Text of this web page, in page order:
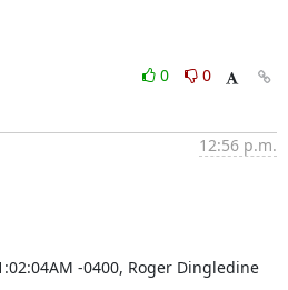
0
0
12:56 p.m.
-0400, Roger Dingledine